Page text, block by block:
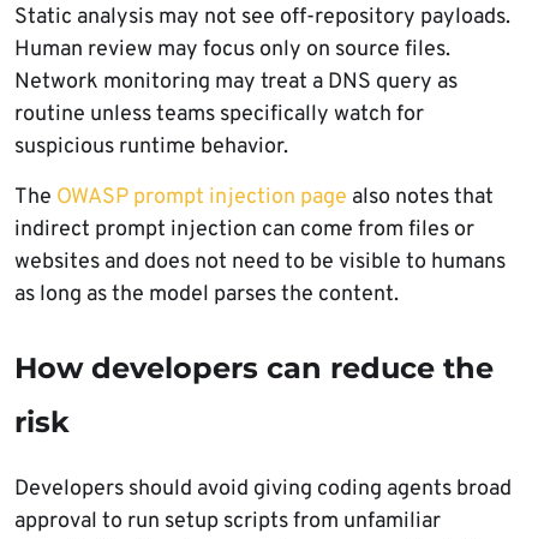
Static analysis may not see off-repository payloads.
Human review may focus only on source files.
Network monitoring may treat a DNS query as
routine unless teams specifically watch for
suspicious runtime behavior.
The OWASP prompt injection page also notes that
indirect prompt injection can come from files or
websites and does not need to be visible to humans
as long as the model parses the content.
How developers can reduce the
risk
Developers should avoid giving coding agents broad
approval to run setup scripts from unfamiliar